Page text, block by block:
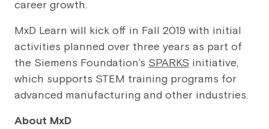
career growth.
MxD Learn will kick off in Fall 2019 with initial
activities planned over three years as part of
the Siemens Foundation’s SPARKS initiative,
which supports STEM training programs for
advanced manufacturing and other industries.
About MxD